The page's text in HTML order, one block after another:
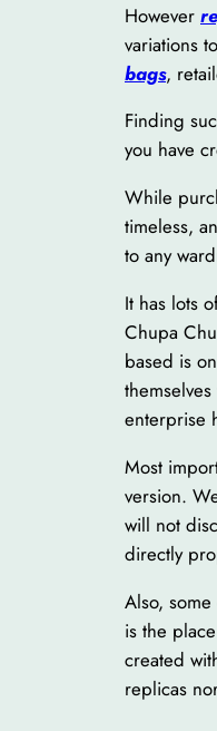
However
variations
bags,
Finding
you have
While
timeless,
to any
It has lots
Chupa
based is
enterprise
Most
version.
will not
directly
Also,
is the
created
replicas